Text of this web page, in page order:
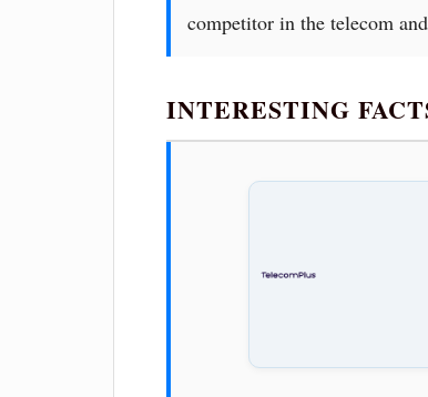
competitor in the telecom
INTERESTING